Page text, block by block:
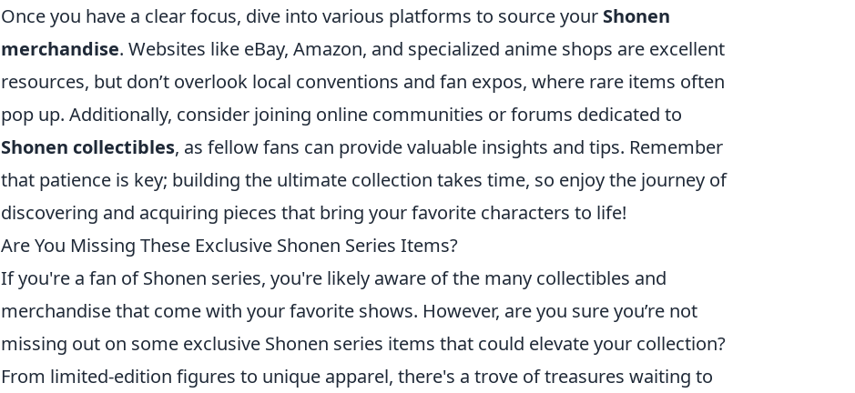
Once you have a clear focus, dive into various platforms to source your Shonen
merchandise. Websites like eBay, Amazon, and specialized anime shops are excellent
resources, but don’t overlook local conventions and fan expos, where rare items often
pop up. Additionally, consider joining online communities or forums dedicated to
Shonen collectibles, as fellow fans can provide valuable insights and tips. Remember
that patience is key; building the ultimate collection takes time, so enjoy the journey of
discovering and acquiring pieces that bring your favorite characters to life!
Are You Missing These Exclusive Shonen Series Items?
If you're a fan of Shonen series, you're likely aware of the many collectibles and
merchandise that come with your favorite shows. However, are you sure you’re not
missing out on some exclusive Shonen series items that could elevate your collection?
From limited-edition figures to unique apparel, there's a trove of treasures waiting to